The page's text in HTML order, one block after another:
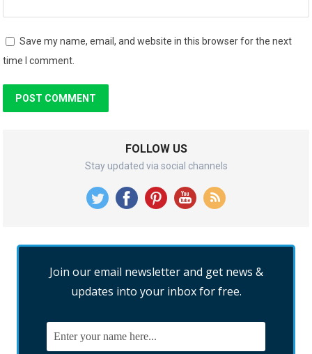
Save my name, email, and website in this browser for the next
time I comment.
FOLLOW US
Stay updated via social channels
Join our email newsletter and get news &
updates into your inbox for free.